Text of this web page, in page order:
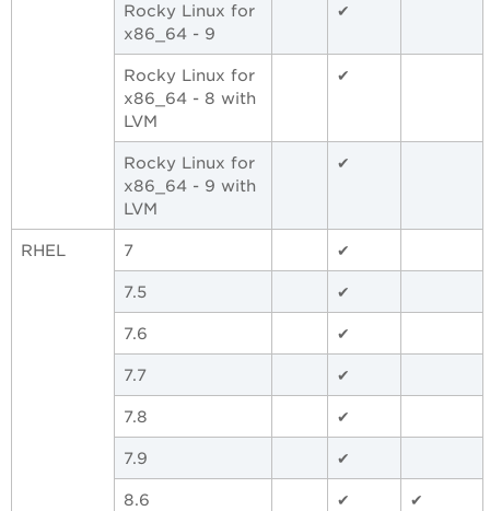
Rocky Linux for
x86_64 - 9
✔
Rocky Linux for
x86_64 - 8 with
LVM
✔
Rocky Linux for
x86_64 - 9 with
LVM
✔
RHEL 7 ✔
7.5 ✔
7.6 ✔
7.7 ✔
7.8 ✔
7.9 ✔
8.6 ✔ ✔